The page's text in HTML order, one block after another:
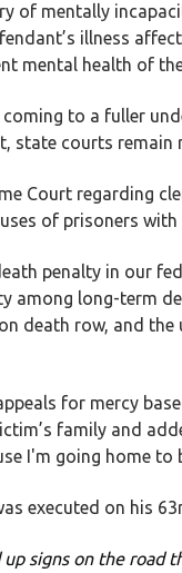
of mentally
illness
mental health of
coming to a fuller
state courts remain
Court regarding
of prisoners with
penalty in our
among long-term
death row, and
for mercy
family and
I'm going home to
executed on his
signs on the road